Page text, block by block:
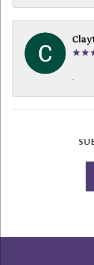
-